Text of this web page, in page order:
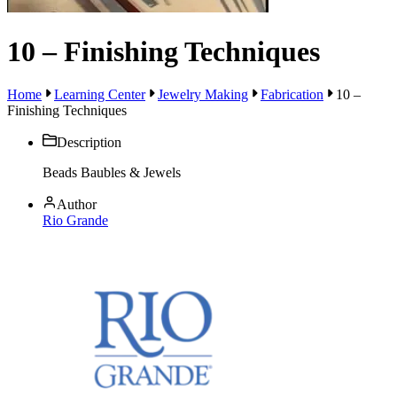
10 – Finishing Techniques
Home Learning Center Jewelry Making Fabrication
10 –
Finishing Techniques
Description
Beads Baubles & Jewels
Author
Rio Grande